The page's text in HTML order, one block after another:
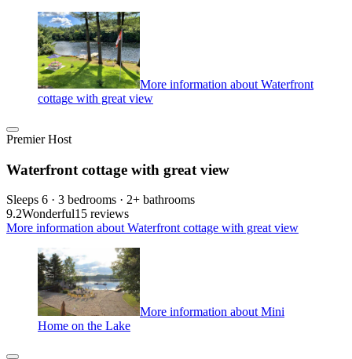
More information about Waterfront
cottage with great view
Premier Host
Waterfront cottage with great view
Sleeps 6 · 3 bedrooms · 2+ bathrooms
9.2Wonderful15 reviews
More information about Waterfront cottage with great view
More information about Mini
Home on the Lake